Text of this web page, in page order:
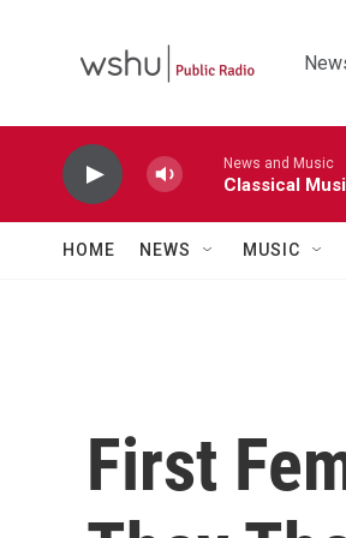
News and Music
Classical
HOME NEWS MUSIC
First